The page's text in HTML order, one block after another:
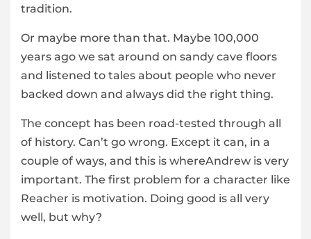
tradition.
Or maybe more than that. Maybe 100,000
years ago we sat around on sandy cave floors
and listened to tales about people who never
backed down and always did the right thing.
The concept has been road-tested through all
of history. Can’t go wrong. Except it can, in a
couple of ways, and this is whereAndrew is very
important. The first problem for a character like
Reacher is motivation. Doing good is all very
well, but why?